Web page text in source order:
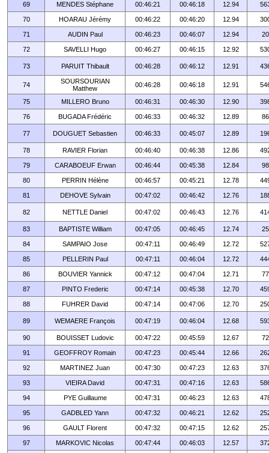
69 MENDES Stéphane 00:46:21 00:46:18 12.94
70 HOARAU Jérémy 00:46:22 00:46:20 12.94
71 AUDIN Paul 00:46:23 00:46:07 12.94 20
72 SAVELLI Hugo 00:46:27 00:46:15 12.92
73 PARUIT Thibault 00:46:28 00:46:12 12.91
74
SOURSOURIAN
Matthew
00:46:28 00:46:18 12.91
75 MILLERO Bruno 00:46:31 00:46:30 12.90
76 BUGADA Frédéric 00:46:33 00:46:32 12.89 86
77 DOUGUET Sebastien 00:46:33 00:45:07 12.89
78 RAVIER Florian 00:46:40 00:46:38 12.86
79 CARABOEUF Erwan 00:46:44 00:45:38 12.84 98
80 PERRIN Hélène 00:46:57 00:45:21 12.78
81 DEHOVE Sylvain 00:47:02 00:46:42 12.76
82 NETTLE Daniel 00:47:02 00:46:43 12.76
83 BAPTISTE William 00:47:05 00:46:45 12.74 25
84 SAMPAIO Jose 00:47:11 00:46:49 12.72
85 PELLERIN Paul 00:47:11 00:46:04 12.72
86 BOUVIER Yannick 00:47:12 00:47:04 12.71 77
87 PINTO Frederic 00:47:14 00:45:38 12.70
88 FUHRER David 00:47:14 00:47:06 12.70
89 WEMAERE François 00:47:19 00:46:04 12.68
90 BOUISSET Ludovic 00:47:22 00:45:59 12.67 72
91 GEOFFROY Romain 00:47:23 00:45:44 12.66
92 MARTINEZ Juan 00:47:30 00:47:23 12.63
93 VIEIRA David 00:47:31 00:47:16 12.63
94 PYE Guillaume 00:47:31 00:46:23 12.63
95 GADBLED Yann 00:47:32 00:46:21 12.62
96 GAULT Florent 00:47:32 00:47:15 12.62
97 MARKOVIC Nicolas 00:47:44 00:46:03 12.57